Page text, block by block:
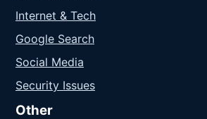
Internet & Tech
Google Search
Social Media
Security Issues
Other